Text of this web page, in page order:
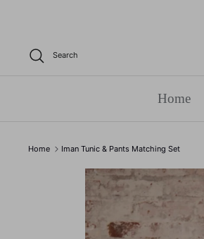
Search
Home
Home Iman Tunic & Pants Matching Set